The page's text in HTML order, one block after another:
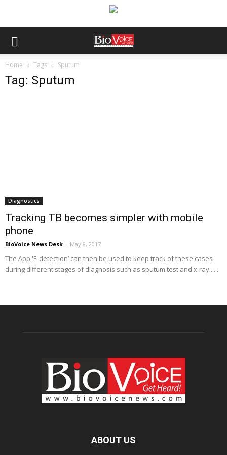
Home Tags Sputum
Tag: Sputum
Diagnostics
Tracking TB becomes simpler with mobile
phone
BioVoice News Desk - May 8, 2017
The App 'E-detection’ can then be used to keep track of these cases
during different stages of diagnosis such as sputum test and x-ray......
ABOUT US